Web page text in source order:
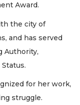
Award.
the city of
and has served
Authority,
for her work,
struggle.